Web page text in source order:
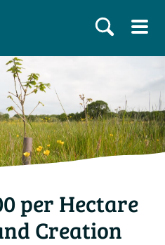
per Hectare
Creation